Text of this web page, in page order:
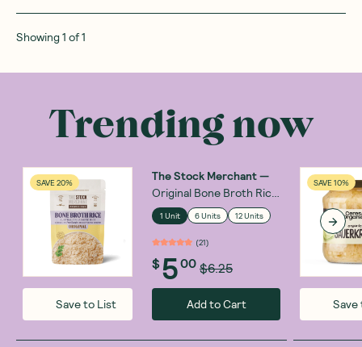
Showing1 of1
Trending now
SAVE 20%
Save to List
The Stock Merchant—
Original Bone Broth Rice
250g
1 Unit 6 Units 12 Units
(21)
$ 500 $6.25
Add to Cart
SAVE 10%
Save